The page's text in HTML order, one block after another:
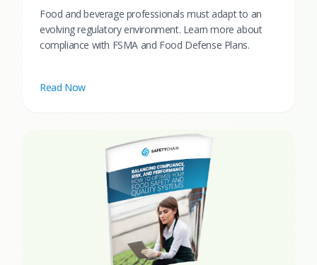
Food and beverage professionals must adapt to an
evolving regulatory environment. Learn more about
compliance with FSMA and Food Defense Plans.
Read Now